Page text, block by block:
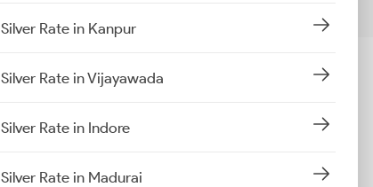
Silver Rate in Kanpur
Silver Rate in Vijayawada
Silver Rate in Indore
Silver Rate in Madurai